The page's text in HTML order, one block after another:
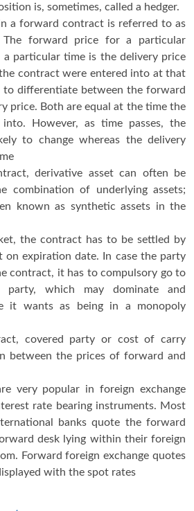
is, sometimes, called a hedger.
a forward contract is referred to as
The forward price for a particular
particular time is the delivery price
contract were entered into at that
differentiate between the forward
price. Both are equal at the time the
However, as time passes, the
to change whereas the delivery
derivative asset can often be
combination of underlying assets;
known as synthetic assets in the
the contract has to be settled by
on expiration date. In case the party
contract, it has to compulsory go to
party, which may dominate and
it wants as being in a monopoly
covered party or cost of carry
between the prices of forward and
very popular in foreign exchange
rate bearing instruments. Most
banks quote the forward
desk lying within their foreign
Forward foreign exchange quotes
with the spot rates